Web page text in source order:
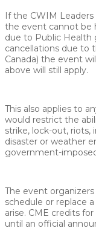
If the CWIM
the event cannot be
due to Public Health
cancellations due to
Canada) the event
above will still apply.
This also applies to
would restrict the
strike, lock-out, riots,
disaster or weather
government-
The event
schedule or replace
arise. CME credits
until an official